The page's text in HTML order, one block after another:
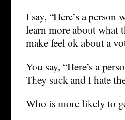
I say, “Here’s a
learn more about what
make feel ok about a
You say, “Here’s a
They suck and I hate
Who is more likely to